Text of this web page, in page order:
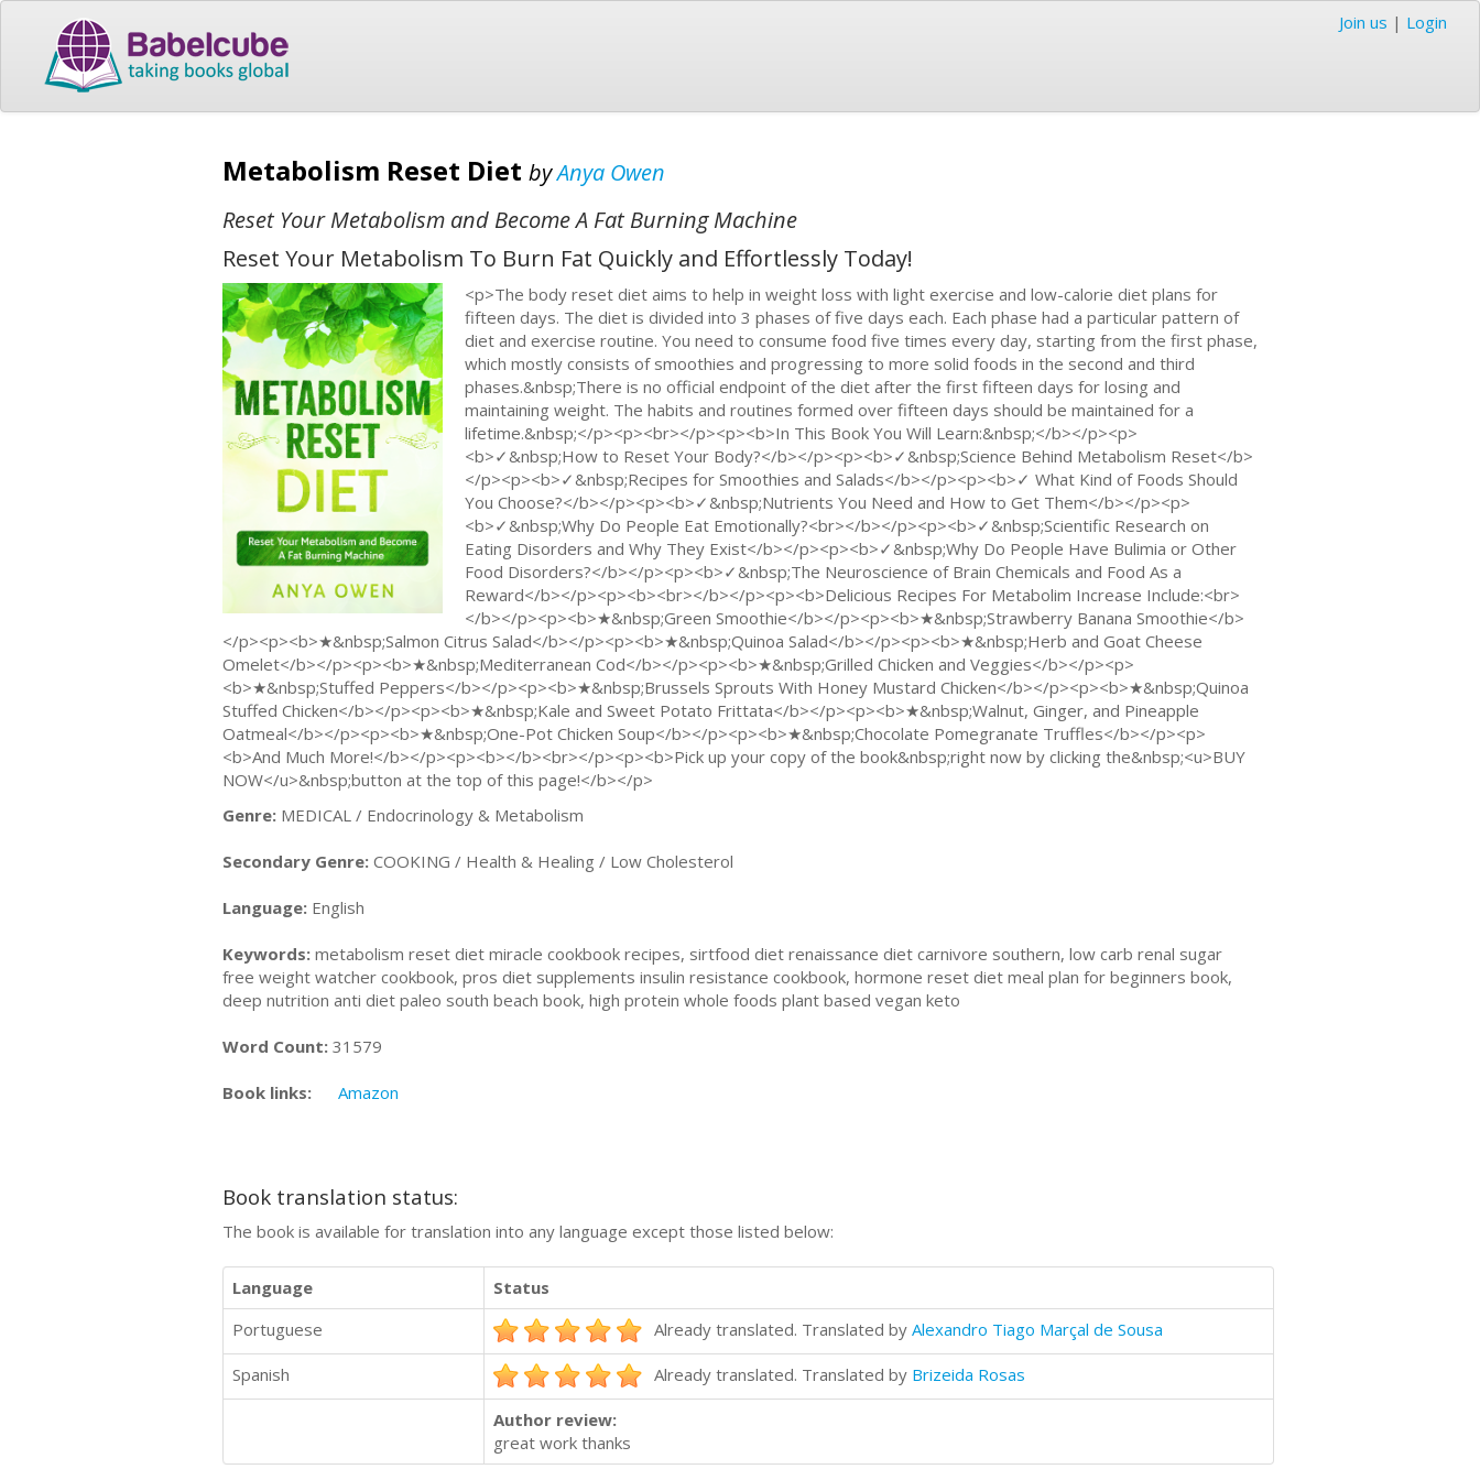
Join us | Login
Metabolism Reset Diet byAnya Owen
Reset Your Metabolism and Become A Fat Burning Machine
Reset Your Metabolism To Burn Fat Quickly and Effortlessly Today!
<p>The body reset diet aims to help in weight loss with light exercise and low-calorie diet plans for
fifteen days. The diet is divided into 3 phases of five days each. Each phase had a particular pattern of
diet and exercise routine. You need to consume food five times every day, starting from the first phase,
which mostly consists of smoothies and progressing to more solid foods in the second and third
phases.&nbsp;There is no official endpoint of the diet after the first fifteen days for losing and
maintaining weight. The habits and routines formed over fifteen days should be maintained for a
lifetime.&nbsp;</p><p><br></p><p><b>In This Book You Will Learn:&nbsp;</b></p><p>
<b>✓&nbsp;How to Reset Your Body?</b></p><p><b>✓&nbsp;Science Behind Metabolism Reset</b>
</p><p><b>✓&nbsp;Recipes for Smoothies and Salads</b></p><p><b>✓ What Kind of Foods Should
You Choose?</b></p><p><b>✓&nbsp;Nutrients You Need and How to Get Them</b></p><p>
<b>✓&nbsp;Why Do People Eat Emotionally?<br></b></p><p><b>✓&nbsp;Scientific Research on
Eating Disorders and Why They Exist</b></p><p><b>✓&nbsp;Why Do People Have Bulimia or Other
Food Disorders?</b></p><p><b>✓&nbsp;The Neuroscience of Brain Chemicals and Food As a
Reward</b></p><p><b><br></b></p><p><b>Delicious Recipes For Metabolim Increase Include:<br>
</b></p><p><b>★&nbsp;Green Smoothie</b></p><p><b>★&nbsp;Strawberry Banana Smoothie</b>
</p><p><b>★&nbsp;Salmon Citrus Salad</b></p><p><b>★&nbsp;Quinoa Salad</b></p><p><b>★&nbsp;Herb and Goat Cheese
Omelet</b></p><p><b>★&nbsp;Mediterranean Cod</b></p><p><b>★&nbsp;Grilled Chicken and Veggies</b></p><p>
<b>★&nbsp;Stuffed Peppers</b></p><p><b>★&nbsp;Brussels Sprouts With Honey Mustard Chicken</b></p><p><b>★&nbsp;Quinoa
Stuffed Chicken</b></p><p><b>★&nbsp;Kale and Sweet Potato Frittata</b></p><p><b>★&nbsp;Walnut, Ginger, and Pineapple
Oatmeal</b></p><p><b>★&nbsp;One-Pot Chicken Soup</b></p><p><b>★&nbsp;Chocolate Pomegranate Truffles</b></p><p>
<b>And Much More!</b></p><p><b></b><br></p><p><b>Pick up your copy of the book&nbsp;right now by clicking the&nbsp;<u>BUY
NOW</u>&nbsp;button at the top of this page!</b></p>
Genre: MEDICAL / Endocrinology & Metabolism
Secondary Genre: COOKING / Health & Healing / Low Cholesterol
Language: English
Keywords: metabolism reset diet miracle cookbook recipes, sirtfood diet renaissance diet carnivore southern, low carb renal sugar
free weight watcher cookbook, pros diet supplements insulin resistance cookbook, hormone reset diet meal plan for beginners book,
deep nutrition anti diet paleo south beach book, high protein whole foods plant based vegan keto
Word Count: 31579
Book links: Amazon
Book translation status:
The book is available for translation into any language except those listed below:
Language
Status
Portuguese
Already translated. Translated by Alexandro Tiago Marçal de Sousa
Spanish Already translated. Translated by Brizeida Rosas
Author review:
great work thanks